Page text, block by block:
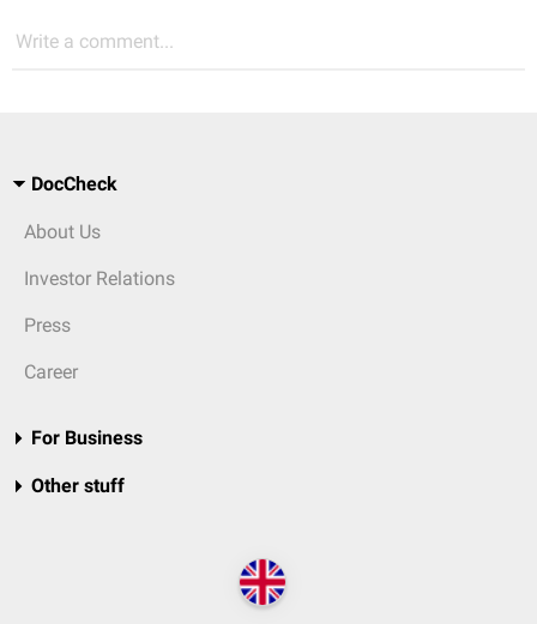
Write a comment...
DocCheck
About Us
Investor Relations
Press
Career
For Business
Other stuff